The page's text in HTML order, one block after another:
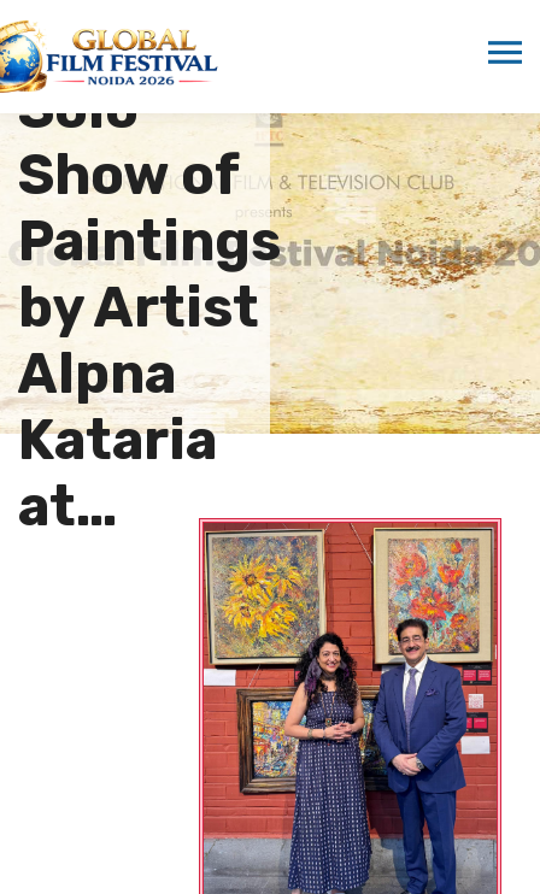
Visits
Solo
Show of
Paintings
by Artist
Alpna
Kataria
at…